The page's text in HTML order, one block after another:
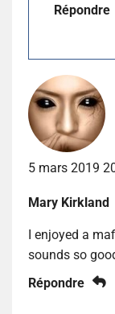
Répondre
5 mars 2019
Mary Kirkland
I enjoyed a
sounds so
Répondre